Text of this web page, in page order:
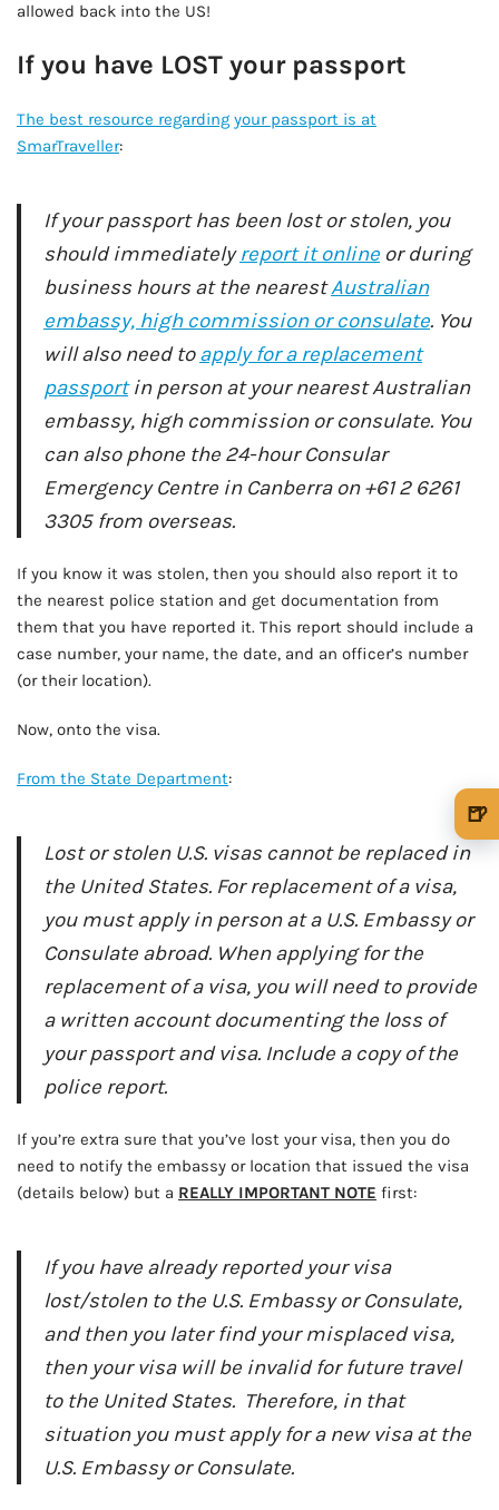
allowed back into the US!
If you have LOST your passport
The best resource regarding your passport is at
SmarTraveller:
If your passport has been lost or stolen, you
should immediatelyreport it online or during
business hours at the nearestAustralian
embassy, high commission or consulate. You
will also need toapply for a replacement
passportin person at your nearest Australian
embassy, high commission or consulate. You
can also phone the 24-hour Consular
Emergency Centre in Canberra on +61 2 6261
3305 from overseas.
If you know it was stolen, then you should also report it to
the nearest police station and get documentation from
them that you have reported it. This report should include a
case number, your name, the date, and an officer’s number
(or their location).
Now, onto the visa.
From the State Department:
Lost or stolen U.S. visas cannot be replaced in
the United States. For replacement of a visa,
you must apply in person at a U.S. Embassy or
Consulate abroad. When applying for the
replacement of a visa, you will need to provide
a written account documenting the loss of
your passport and visa. Include a copy of the
police report.
If you’re extra sure that you’ve lost your visa, then you do
need to notify the embassy or location that issued the visa
(details below) but a REALLY IMPORTANT NOTE first:
If you have already reported your visa
lost/stolen to the U.S. Embassy or Consulate,
and then you later find your misplaced visa,
then your visa will be invalid for future travel
to the United States. Therefore, in that
situation you must apply for a new visa at the
U.S. Embassy or Consulate.
🍺
🍺 1 beer $5
🍺 3 beers $15
🍺 5 beers $25